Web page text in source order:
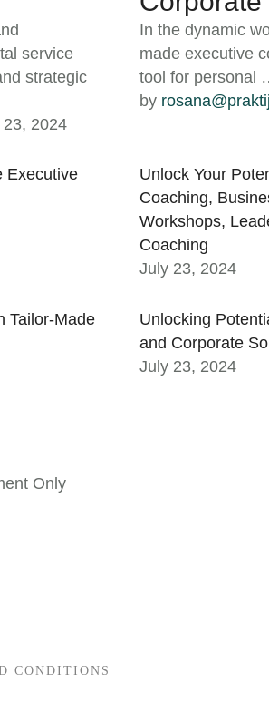
service
strategic
23, 2024
In the dynamic
made executive
tool for personal
by
Executive
Unlock Your
Coaching,
Workshops,
Coaching
July 23, 2024
Tailor-Made
Unlocking
and Corporate
July 23, 2024
Only
CONDITIONS